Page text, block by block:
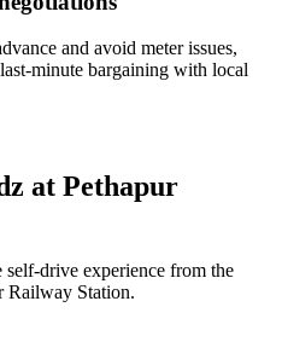
and avoid meter issues,
bargaining with local
at Pethapur
experience from the
Railway Station.